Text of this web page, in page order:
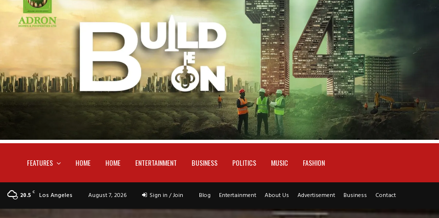
FEATURES HOME HOME ENTERTAINMENT BUSINESS POLITICS MUSIC FASHION
20.5 C Los Angeles August 7, 2026 Sign in / Join Blog Entertainment About Us Advertisement Business Contact